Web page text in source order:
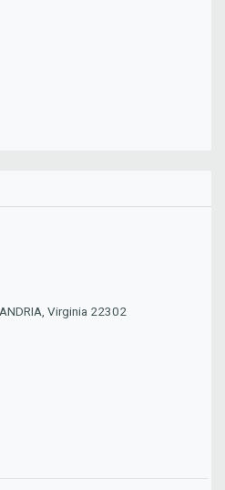
Virginia 22302